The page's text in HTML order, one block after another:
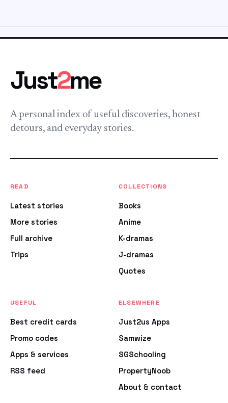
Just2me
A personal index of useful discoveries, honest
detours, and everyday stories.
READ
Latest stories
More stories
Full archive
Trips
COLLECTIONS
Books
Anime
K-dramas
J-dramas
Quotes
USEFUL
Best credit cards
Promo codes
Apps & services
RSS feed
ELSEWHERE
Just2us Apps
Samwize
SGSchooling
PropertyNoob
About & contact